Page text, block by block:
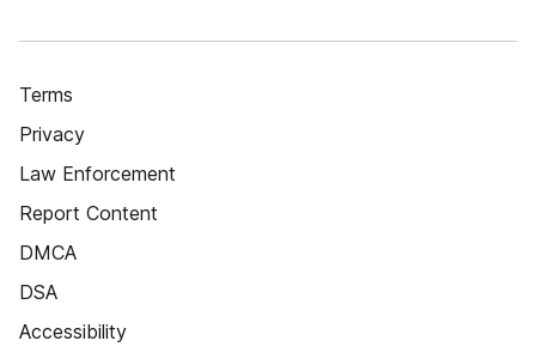
Terms
Privacy
Law Enforcement
Report Content
DMCA
DSA
Accessibility